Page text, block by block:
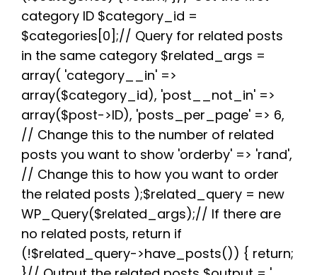
k s
t
p
category ID $category_id =
$categories[0];// Query for related posts
in the same category $related_args =
array( 'category__in' =>
array($category_id), 'post__not_in' =>
array($post->ID), 'posts_per_page' => 6,
// Change this to the number of related
posts you want to show 'orderby' => 'rand',
// Change this to how you want to order
the related posts );$related_query = new
WP_Query($related_args);// If there are
no related posts, return if
(!$related_query->have_posts()) { return;